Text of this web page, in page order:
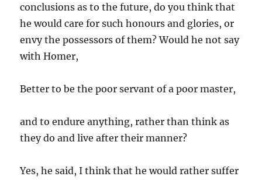
conclusions as to the future, do you think that
he would care for such honours and glories, or
envy the possessors of them? Would he not say
with Homer,
Better to be the poor servant of a poor master,
and to endure anything, rather than think as
they do and live after their manner?
Yes, he said, I think that he would rather suffer